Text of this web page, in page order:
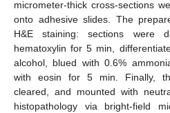
micrometer-thick cross-sections
onto adhesive slides. The
H&E staining: sections were
hematoxylin for 5 min,
alcohol, blued with 0.6%
with eosin for 5 min. Finally,
cleared, and mounted with
histopathology via bright-field